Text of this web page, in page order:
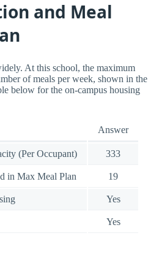
and Meal
At this school, the maximum
of meals per week, shown in the
below for the on-campus housing
Answer
(Per Occupant) 333
in Max Meal Plan 19
Yes
Yes